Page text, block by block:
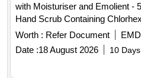
with Moisturiser and Emolient -
Hand Scrub Containing
with Moisturiser and Emolient -
Worth : Refer Document
Date :18 August 2026 10